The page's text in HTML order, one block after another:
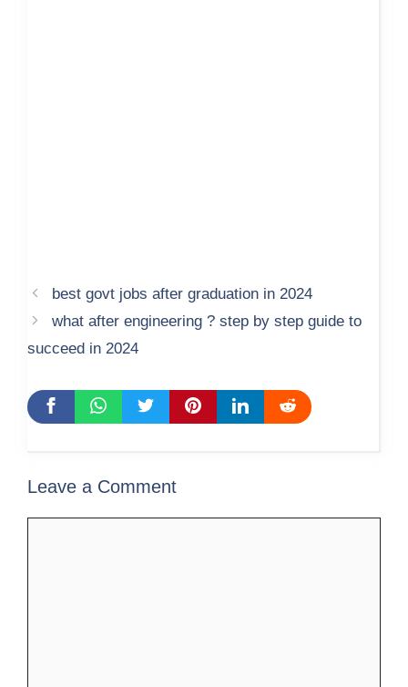
best govt jobs after graduation in 2024
what after engineering ? step by step guide to
succeed in 2024
Leave a Comment